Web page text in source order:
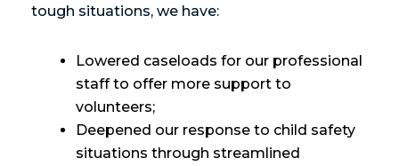
tough situations, we have:
Lowered caseloads for our professional
staff to offer more support to
volunteers;
Deepened our response to child safety
situations through streamlined